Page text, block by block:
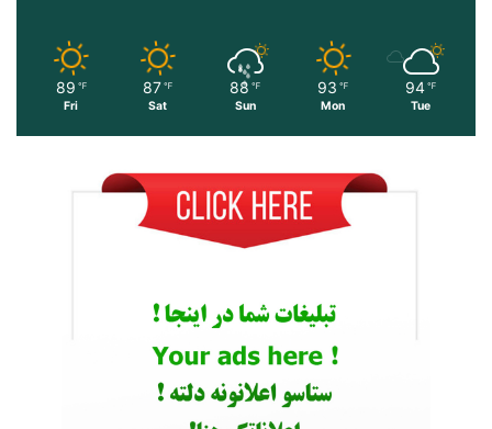
89 ℉
Fri
87 ℉
Sat
88 ℉
Sun
93 ℉
Mon
94 ℉
Tue